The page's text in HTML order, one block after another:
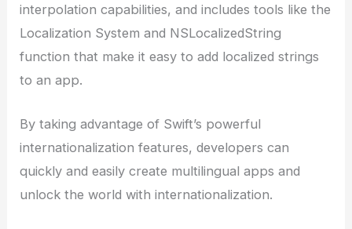
interpolation capabilities, and includes tools like the
Localization System and NSLocalizedString
function that make it easy to add localized strings
to an app.
By taking advantage of Swift’s powerful
internationalization features, developers can
quickly and easily create multilingual apps and
unlock the world with internationalization.